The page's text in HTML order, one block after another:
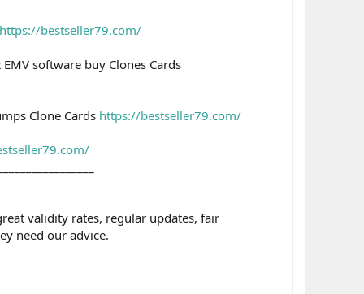
https://bestseller79.com/
software buy Clones Cards
Clone Cards https://bestseller79.com/
validity rates, regular updates, fair
need our advice.